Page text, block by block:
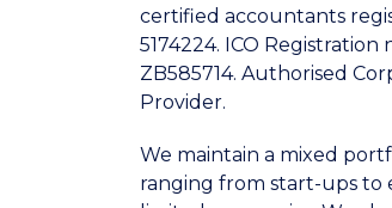
certified accountants
5174224. ICO
ZB585714. Authorised
Provider.
We maintain a mixed
ranging from start-ups to